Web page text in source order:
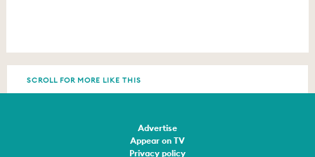
SCROLL FOR MORE LIKE THIS
Advertise
Appear on TV
Privacy policy